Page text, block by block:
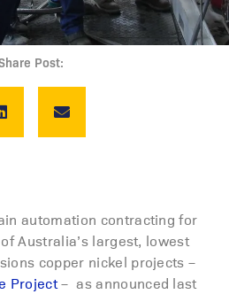
Post:
automation contracting for
Australia’s largest, lowest
copper nickel projects –
Project– as announced last